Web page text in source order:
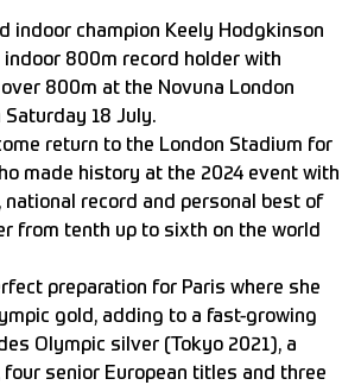
indoor champion Keely Hodgkinson
indoor 800m record holder with
over 800m at the Novuna London
18 July.
return to the London Stadium for
made history at the 2024 event with
national record and personal best of
from tenth up to sixth on the world
preparation for Paris where she
gold, adding to a fast-growing
Olympic silver (Tokyo 2021), a
senior European titles and three